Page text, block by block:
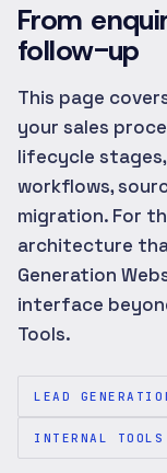
From
follow-up
This page
your sales
lifecycle
workflows,
migration. For
architecture
Generation
interface
Tools.
LEAD
INTERNAL